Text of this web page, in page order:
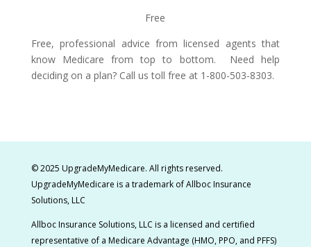
Free
Free, professional advice from licensed agents that
know Medicare from top to bottom. Need help
deciding on a plan? Call us toll free at 1-800-503-8303.
© 2025 UpgradeMyMedicare. All rights reserved.
UpgradeMyMedicare is a trademark of Allboc Insurance
Solutions, LLC
Allboc Insurance Solutions, LLC is a licensed and certified
representative of a Medicare Advantage (HMO, PPO, and PFFS)